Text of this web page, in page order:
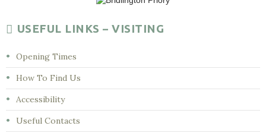
USEFUL LINKS – VISITING
Opening Times
How To Find Us
Accessibility
Useful Contacts